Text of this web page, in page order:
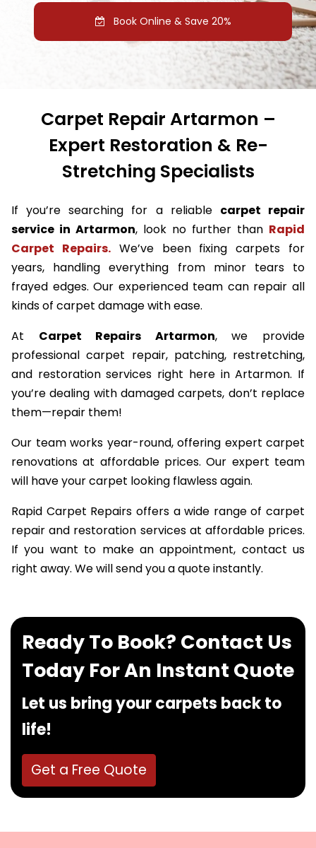
Book Online & Save 20%
Carpet Repair Artarmon –
Expert Restoration & Re-
Stretching Specialists
If you’re searching for a reliable carpet repair
service in Artarmon, look no further than Rapid
Carpet Repairs.We’ve been fixing carpets for
years, handling everything from minor tears to
frayed edges. Our experienced team can repair all
kinds of carpet damage with ease.
At Carpet Repairs Artarmon, we provide
professional carpet repair, patching, restretching,
and restoration services right here in Artarmon. If
you’re dealing with damaged carpets, don’t replace
them—repair them!
Our team works year-round, offering expert carpet
renovations at affordable prices. Our expert team
will have your carpet looking flawless again.
Rapid Carpet Repairs offers a wide range of carpet
repair and restoration services at affordable prices.
If you want to make an appointment, contact us
right away. We will send you a quote instantly.
Ready To Book? Contact Us
Today For An Instant Quote
Let us bring your carpets back to
life!
Get a Free Quote